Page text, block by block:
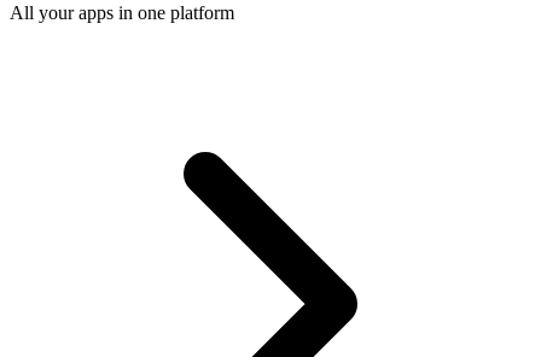
All your apps in one platform